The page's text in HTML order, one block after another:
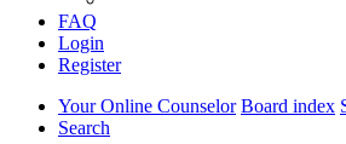
FAQ
Login
Register
Your Online Counselor Board index
Search